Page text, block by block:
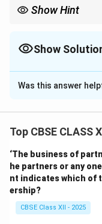
Show Hint
Show
The Correct
Solution and
salespersons to
the product
the consumer.
known as a
selling).
Zero-Level Channel:
Was this answer
Top CBSE
‘The business of
he partners or any
nt indicates which of
ership?
CBSE Class XII - 2025